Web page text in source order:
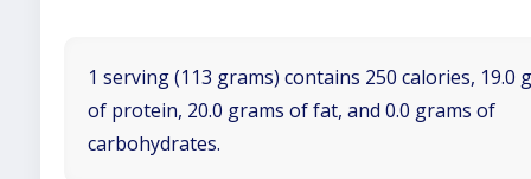
1 serving (113 grams) contains 250 calories, 19.0
of protein, 20.0 grams of fat, and 0.0 grams of
carbohydrates.